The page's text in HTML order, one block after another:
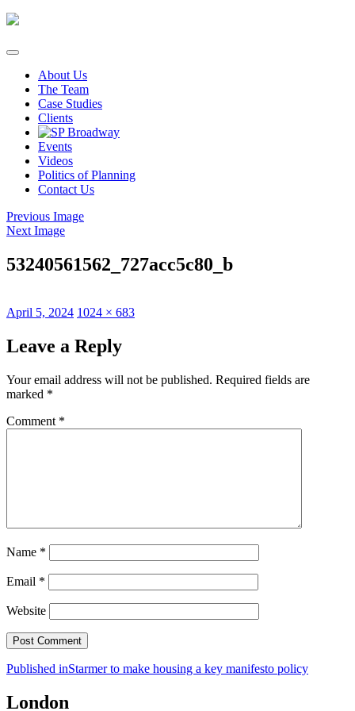
Skip
content
About Us
The Team
Case Studies
Clients
Events
Videos
Politics of Planning
Contact Us
Previous Image
Next Image
53240561562_727acc5c80_b
Posted
April 5, 2024 Full
1024 × 683
Leave a Reply
Your email address will not be published. Required fields are
marked *
Comment *
Name *
Email *
Website
Post
navigation
Published inStarmer to make housing a key manifesto policy
London